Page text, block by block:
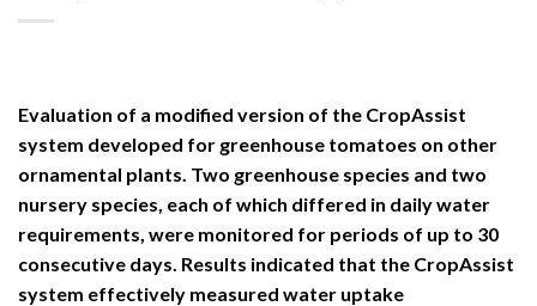
Evaluation of a modified version of the CropAssist
system developed for greenhouse tomatoes on other
ornamental plants. Two greenhouse species and two
nursery species, each of which differed in daily water
requirements, were monitored for periods of up to 30
consecutive days. Results indicated that the CropAssist
system effectively measured water uptake